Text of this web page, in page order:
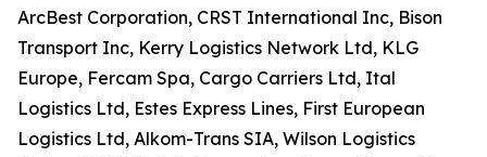
ArcBest Corporation, CRST International Inc, Bison
Transport Inc, Kerry Logistics Network Ltd, KLG
Europe, Fercam Spa, Cargo Carriers Ltd, Ital
Logistics Ltd, Estes Express Lines, First European
Logistics Ltd, Alkom-Trans SIA, Wilson Logistics